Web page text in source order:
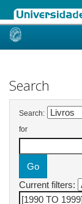
Skip
Search
Search:
for
Current filters: